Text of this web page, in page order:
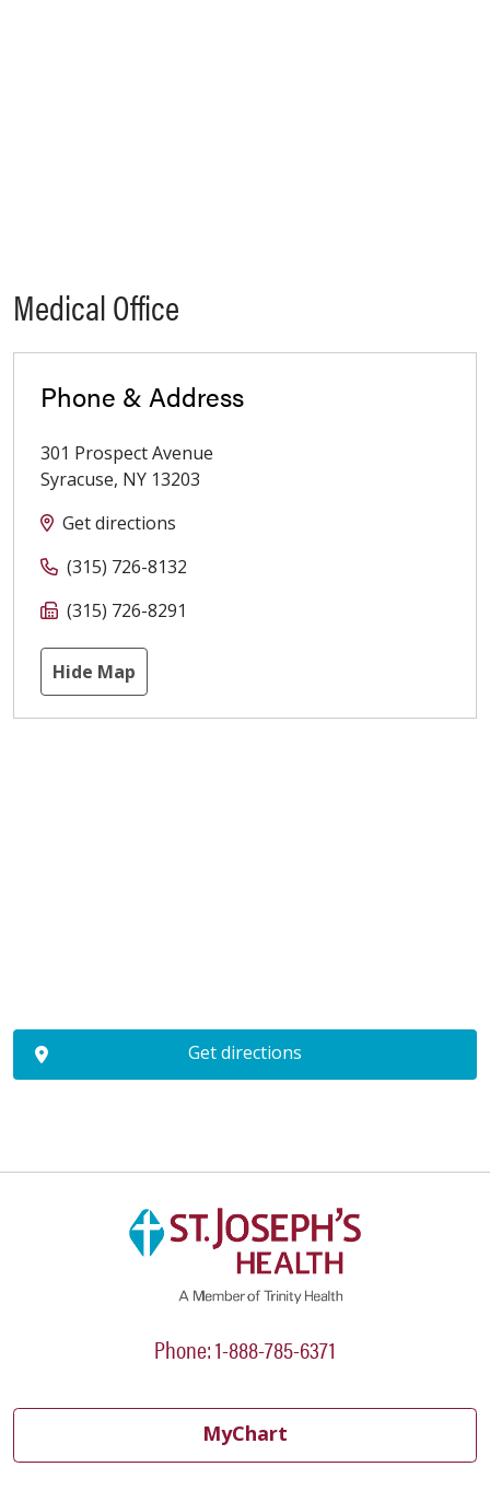
Medical Office
Phone & Address
301 Prospect Avenue
Syracuse, NY 13203
Get directions
(315) 726-8132
(315) 726-8291
Hide Map
Get directions
Phone: 1-888-785-6371
MyChart